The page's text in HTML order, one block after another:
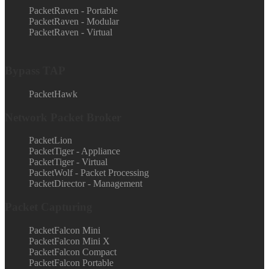
PacketRaven - Portable
PacketRaven - Modular
PacketRaven - Virtual
PacketHawk
PacketLion
PacketTiger - Appliance
PacketTiger - Virtual
PacketWolf - Packet Processing
PacketDirector - Management
PacketFalcon Mini
PacketFalcon Mini X
PacketFalcon Compact
PacketFalcon Portable